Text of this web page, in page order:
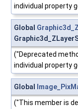
individual property
Global
("Deprecated
individual property
Global
("This member is